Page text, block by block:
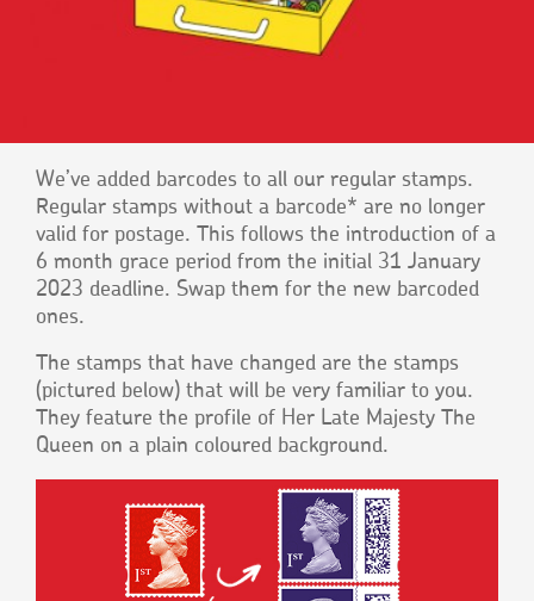
We’ve added barcodes to all our regular stamps.
Regular stamps without a barcode* are no longer
valid for postage. This follows the introduction of a
6 month grace period from the initial 31 January
2023 deadline. Swap them for the new barcoded
ones.
The stamps that have changed are the stamps
(pictured below) that will be very familiar to you.
They feature the profile of Her Late Majesty The
Queen on a plain coloured background.